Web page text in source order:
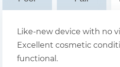
Like-new device with no
Excellent cosmetic
functional.